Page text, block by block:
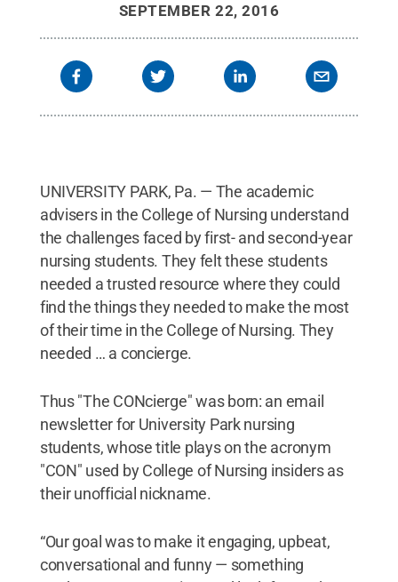
SEPTEMBER 22, 2016
UNIVERSITY PARK, Pa. — The academic
advisers in the College of Nursing understand
the challenges faced by first- and second-year
nursing students. They felt these students
needed a trusted resource where they could
find the things they needed to make the most
of their time in the College of Nursing. They
needed … a concierge.
Thus "The CONcierge" was born: an email
newsletter for University Park nursing
students, whose title plays on the acronym
"CON" used by College of Nursing insiders as
their unofficial nickname.
“Our goal was to make it engaging, upbeat,
conversational and funny — something